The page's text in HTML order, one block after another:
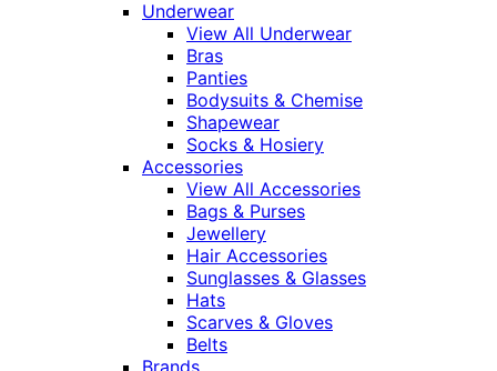
Underwear
View All Underwear
Bras
Panties
Bodysuits & Chemise
Shapewear
Socks & Hosiery
Accessories
View All Accessories
Bags & Purses
Jewellery
Hair Accessories
Sunglasses & Glasses
Hats
Scarves & Gloves
Belts